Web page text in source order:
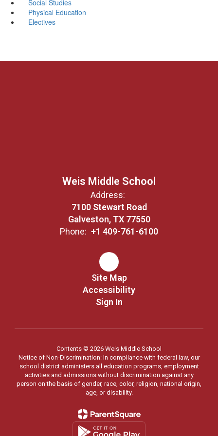
Social Studies
Physical Education
Electives
Weis Middle School
Address:
7100 Stewart Road
Galveston, TX 77550
Phone: +1 409-761-6100
Site Map
Accessibility
Sign In
Contents © 2026 Weis Middle School
Notice of Non-Discrimination: In compliance with federal law, our
school district administers all education programs, employment
activities and admissions without discrimination against any
person on the basis of gender, race, color, religion, national origin,
age, or disability.